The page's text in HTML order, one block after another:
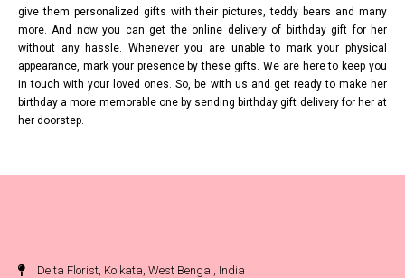
give them personalized gifts with their pictures, teddy bears and many
more. And now you can get the online delivery of birthday gift for her
without any hassle. Whenever you are unable to mark your physical
appearance, mark your presence by these gifts. We are here to keep you
in touch with your loved ones. So, be with us and get ready to make her
birthday a more memorable one by sending birthday gift delivery for her at
her doorstep.
Delta Florist, Kolkata, West Bengal, India